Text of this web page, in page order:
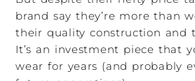
brand say they’re more than
their quality construction and
It’s an investment piece that
wear for years (and probably